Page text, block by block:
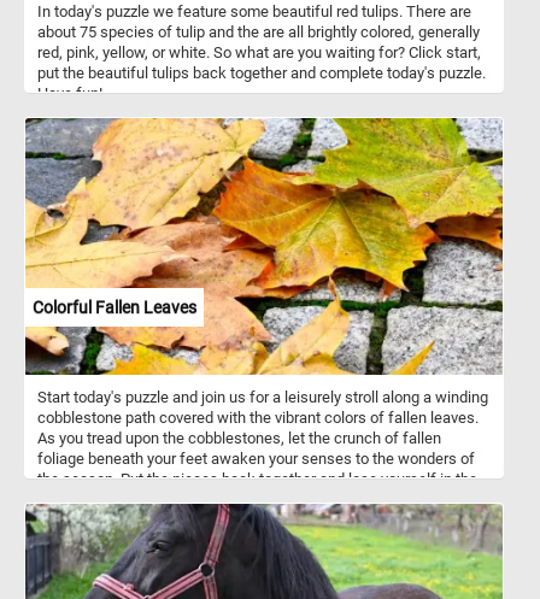
In today's puzzle we feature some beautiful red tulips. There are
about 75 species of tulip and the are all brightly colored, generally
red, pink, yellow, or white. So what are you waiting for? Click start,
put the beautiful tulips back together and complete today's puzzle.
Have fun!
Colorful Fallen Leaves
Start today's puzzle and join us for a leisurely stroll along a winding
cobblestone path covered with the vibrant colors of fallen leaves.
As you tread upon the cobblestones, let the crunch of fallen
foliage beneath your feet awaken your senses to the wonders of
the season. Put the pieces back together and lose yourself in the
picture of nature's brilliance against the backdrop of grey stone.
Have fun!